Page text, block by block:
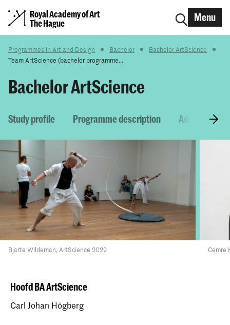
Royal Academy of Art
The Hague
Menu
Programmes in Art and Design Bachelor
Bachelor ArtScience
Team ArtScience (bachelor programme...
Bachelor ArtScience
Study profile Programme description Admission
Bjarte Wildeman, ArtScience 2022 Cemre
Hoofd BA ArtScience
Carl Johan Högberg